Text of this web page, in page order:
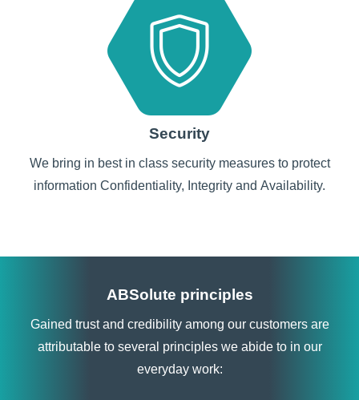
Security
We bring in best in class security measures to protect
information Confidentiality, Integrity and Availability.
ABSolute principles
Gained trust and credibility among our customers are
attributable to several principles we abide to in our
everyday work: